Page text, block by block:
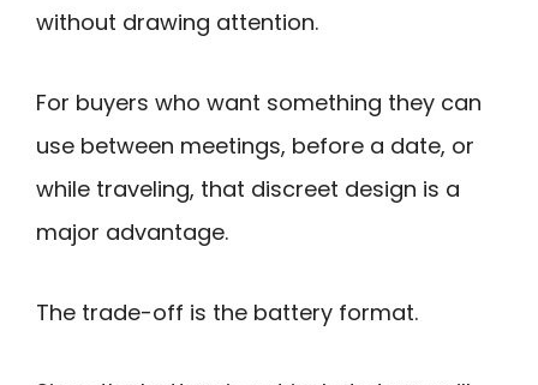
without drawing attention.
For buyers who want something they can
use between meetings, before a date, or
while traveling, that discreet design is a
major advantage.
The trade-off is the battery format.